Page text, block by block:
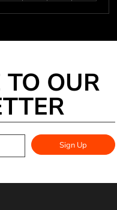
TO OUR
Sign Up